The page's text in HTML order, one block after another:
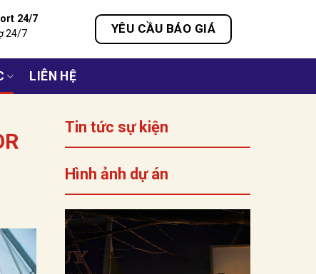
24/7
24/7
YÊU CẦU BÁO GIÁ
LIÊN HỆ
Tin tức sự kiện
Hình ảnh dự án